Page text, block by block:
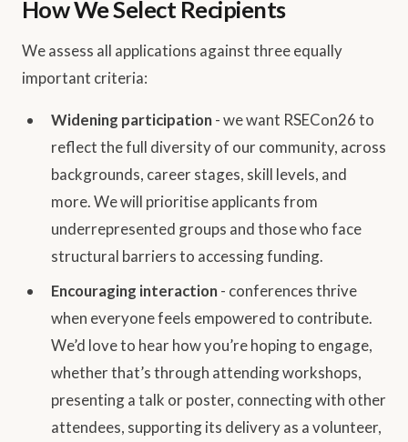
How We Select Recipients
We assess all applications against three equally
important criteria:
Widening participation- we want RSECon26 to
reflect the full diversity of our community, across
backgrounds, career stages, skill levels, and
more. We will prioritise applicants from
underrepresented groups and those who face
structural barriers to accessing funding.
Encouraging interaction- conferences thrive
when everyone feels empowered to contribute.
We’d love to hear how you’re hoping to engage,
whether that’s through attending workshops,
presenting a talk or poster, connecting with other
attendees, supporting its delivery as a volunteer,